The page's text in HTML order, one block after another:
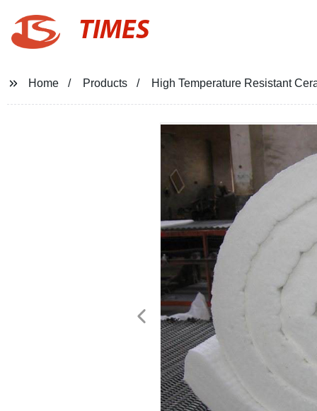
TIMES
Home Products High Temperature Resistant